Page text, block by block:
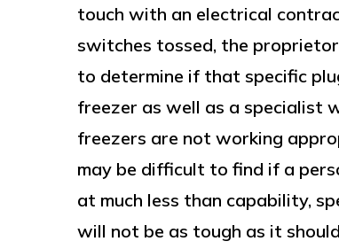
touch with an electrical
switches tossed, the
to determine if that specific
freezer as well as a specialist
freezers are not working
may be difficult to find if a
at much less than capability,
will not be as tough as it